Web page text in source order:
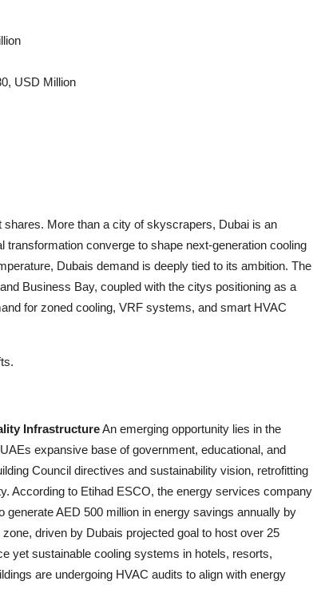
USD Million
More than a city of skyscrapers, Dubai is an
converge to shape next-generation cooling
Dubais demand is deeply tied to its ambition. The
Business Bay, coupled with the citys positioning as a
for zoned cooling, VRF systems, and smart HVAC
InfrastructureAn emerging opportunity lies in the
expansive base of government, educational, and
Council directives and sustainability vision, retrofitting
According to Etihad ESCO, the energy services company
AED 500 million in energy savings annually by
driven by Dubais projected goal to host over 25
yet sustainable cooling systems in hotels, resorts,
are undergoing HVAC audits to align with energy